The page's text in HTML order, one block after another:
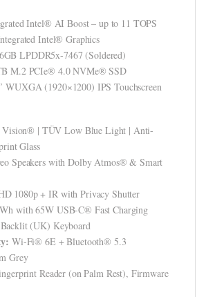
Intel® AI Boost – up to 11 TOPS
Intel® Graphics
LPDDR5x-7467 (Soldered)
M.2 PCIe® 4.0 NVMe® SSD
WUXGA (1920×1200) IPS Touchscreen
Vision® | TÜV Low Blue Light | Anti-
Glass
Speakers with Dolby Atmos® & Smart
1080p + IR with Privacy Shutter
with 65W USB-C® Fast Charging
Backlit (UK) Keyboard
Wi-Fi® 6E + Bluetooth® 5.3
Grey
Reader (on Palm Rest), Firmware